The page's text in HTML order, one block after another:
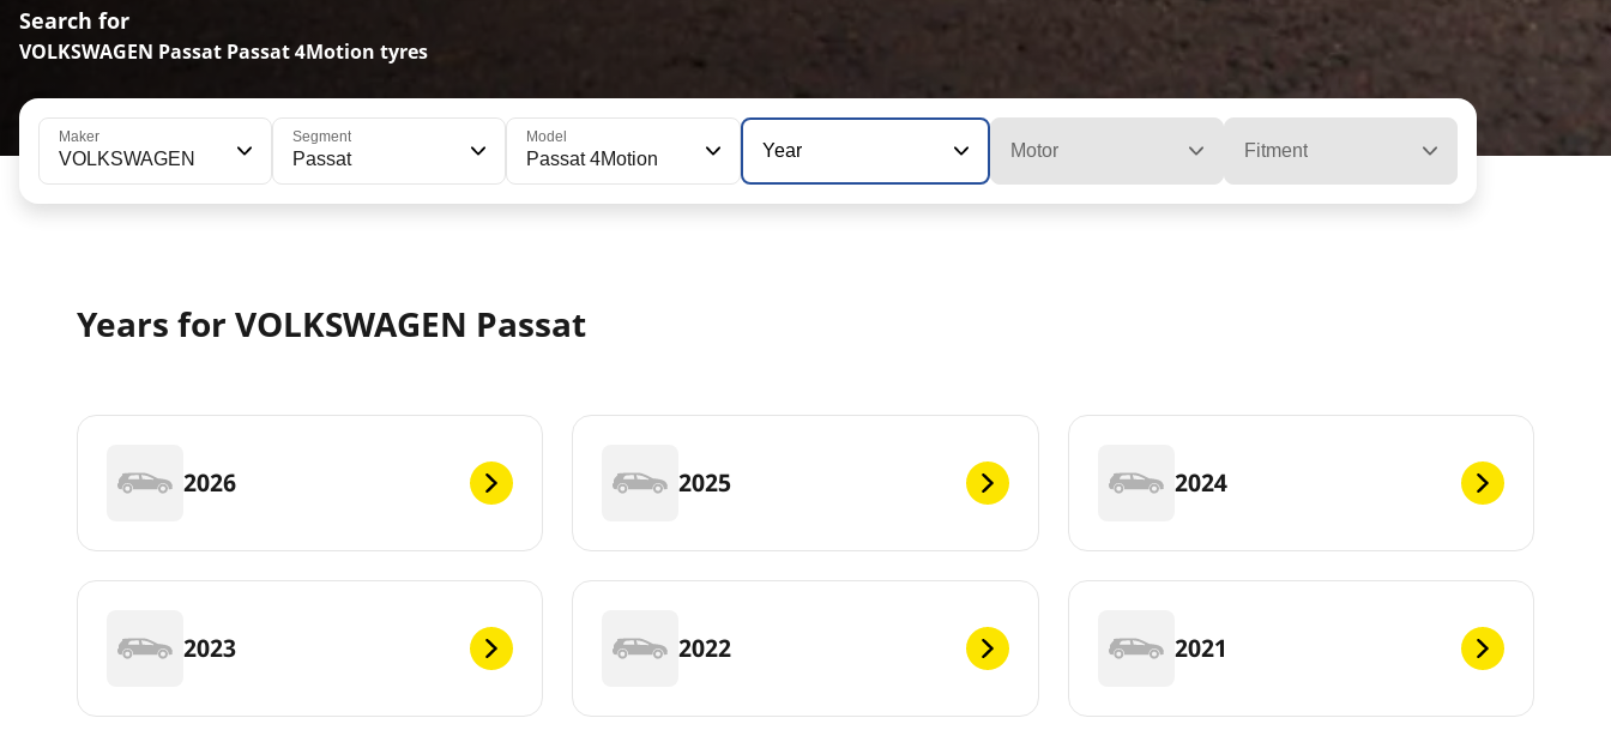
Search for
VOLKSWAGEN Passat Passat 4Motion tyres
Maker
VOLKSWAGEN
Segment
Passat
Model
Passat 4Motion Year Motor Fitment
Years for VOLKSWAGEN Passat
2026 2025 2024
2023 2022 2021